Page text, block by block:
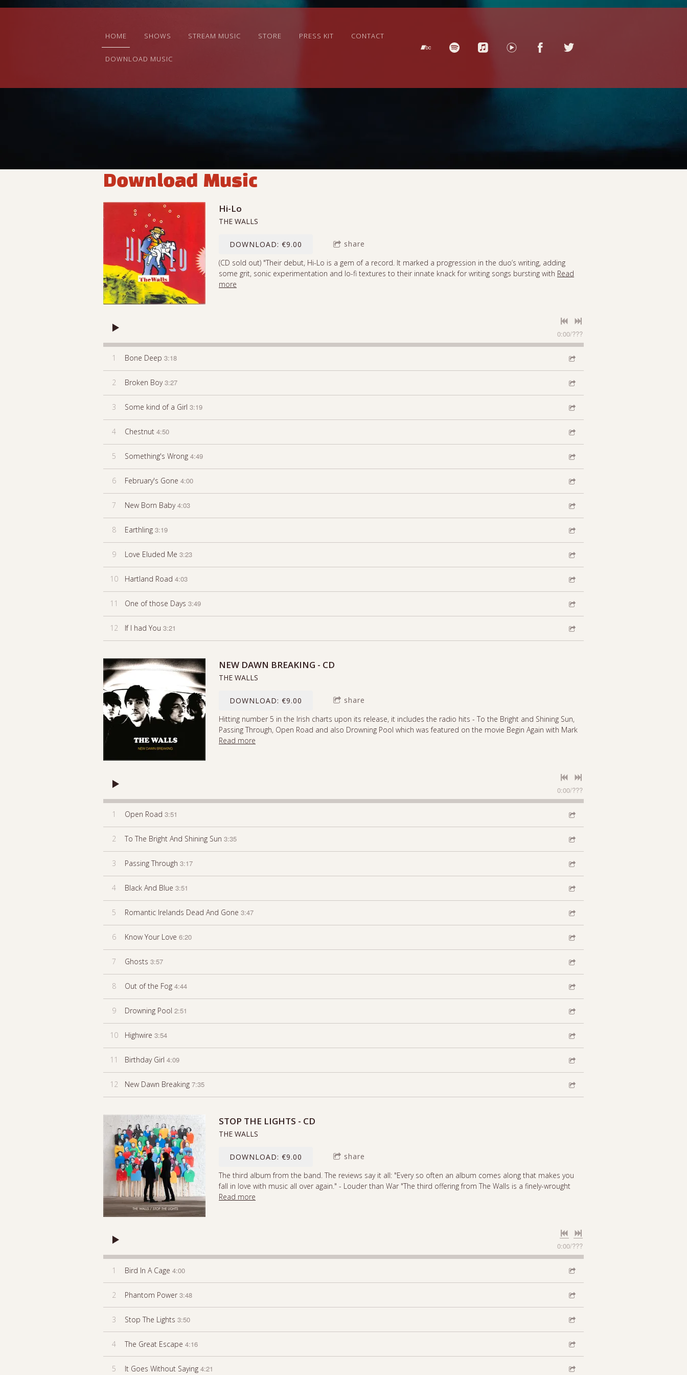
HOME SHOWS STREAM MUSIC STORE PRESS KIT CONTACT
DOWNLOAD MUSIC
Download Music
Hi-Lo
THE WALLS
DOWNLOAD: €9.00
share
(CD sold out) "Their debut, Hi-Lo is a gem of a record. It marked a progression in the duo’s writing, adding
some grit, sonic experimentation and lo-fi textures to their innate knack for writing songs bursting with Read
more
0:00/???
1 Bone Deep 3:18
2 Broken Boy 3:27
3 Some kind of a Girl 3:19
4 Chestnut 4:50
5 Something's Wrong 4:49
6 February's Gone 4:00
7 New Born Baby 4:03
8 Earthling 3:19
9 Love Eluded Me 3:23
10 Hartland Road 4:03
11 One of those Days 3:49
12 If I had You 3:21
NEW DAWN BREAKING - CD
THE WALLS
DOWNLOAD: €9.00
share
Hitting number 5 in the Irish charts upon its release, it includes the radio hits - To the Bright and Shining Sun,
Passing Through, Open Road and also Drowning Pool which was featured on the movie Begin Again with Mark
Read more
0:00/???
1 Open Road 3:51
2 To The Bright And Shining Sun 3:35
3 Passing Through 3:17
4 Black And Blue 3:51
5 Romantic Irelands Dead And Gone 3:47
6 Know Your Love 6:20
7 Ghosts 3:57
8 Out of the Fog 4:44
9 Drowning Pool 2:51
10 Highwire 3:54
11 Birthday Girl 4:09
12 New Dawn Breaking 7:35
STOP THE LIGHTS - CD
THE WALLS
DOWNLOAD: €9.00
share
The third album from the band. The reviews say it all: "Every so often an album comes along that makes you
fall in love with music all over again." - Louder than War "The third offering from The Walls is a finely-wrought
Read more
0:00/???
1 Bird In A Cage 4:00
2 Phantom Power 3:48
3 Stop The Lights 3:50
4 The Great Escape 4:16
5 It Goes Without Saying 4:21